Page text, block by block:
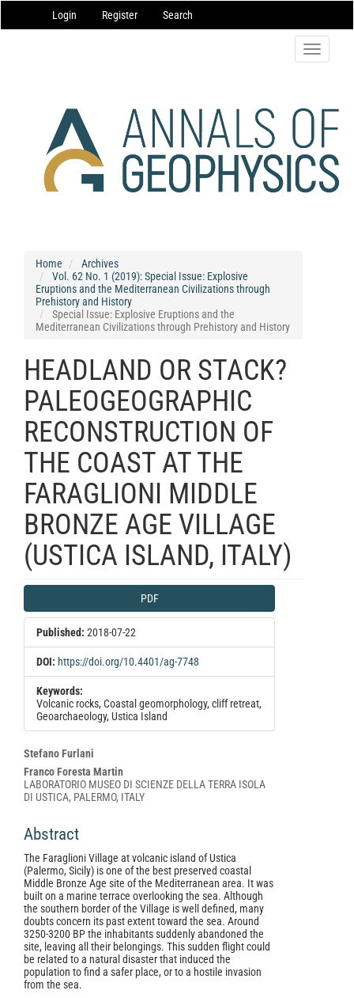
Navigation
Main
Login Register Search
Toggle
Home
Archives
Vol. 62 No. 1 (2019): Special Issue: Explosive
Eruptions and the Mediterranean Civilizations through
Prehistory and History
Special Issue: Explosive Eruptions and the
Mediterranean Civilizations through Prehistory and History
HEADLAND OR STACK?
PALEOGEOGRAPHIC
RECONSTRUCTION OF
THE COAST AT THE
FARAGLIONI MIDDLE
BRONZE AGE VILLAGE
(USTICA ISLAND, ITALY)
Article
Sidebar
PDF
Published: 2018-07-22
DOI: https://doi.org/10.4401/ag-7748
Keywords:
Volcanic rocks, Coastal geomorphology, cliff retreat,
Geoarchaeology, Ustica Island
Main
Article
Content
Stefano Furlani
Franco Foresta Martin
LABORATORIO MUSEO DI SCIENZE DELLA TERRA ISOLA
DI USTICA, PALERMO, ITALY
Abstract
The Faraglioni Village at volcanic island of Ustica
(Palermo, Sicily) is one of the best preserved coastal
Middle Bronze Age site of the Mediterranean area. It was
built on a marine terrace overlooking the sea. Although
the southern border of the Village is well defined, many
doubts concern its past extent toward the sea. Around
3250-3200 BP the inhabitants suddenly abandoned the
site, leaving all their belongings. This sudden flight could
be related to a natural disaster that induced the
population to find a safer place, or to a hostile invasion
from the sea.